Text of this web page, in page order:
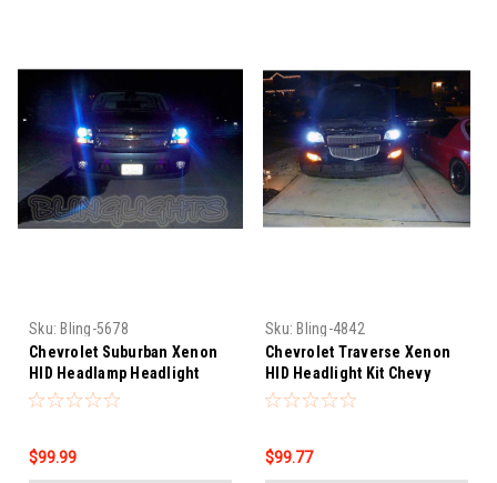
Sku: Bling-5678
Chevrolet Suburban Xenon
HID Headlamp Headlight
Conversion Kit
$99.99
Sku: Bling-4842
Chevrolet Traverse Xenon
HID Headlight Kit Chevy
Headlamp Conversion
$99.77